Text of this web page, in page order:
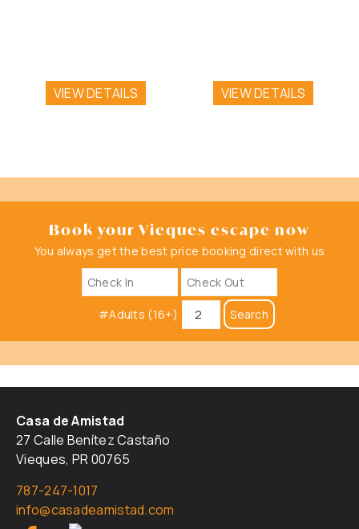
VIEW DETAILS VIEW DETAILS
Book your Vieques escape now
You always get the best price booking direct with us
#Adults (16+) Search
Casa de Amistad
27 Calle Benítez Castaño
Vieques, PR 00765
787-247-1017
info@casadeamistad.com